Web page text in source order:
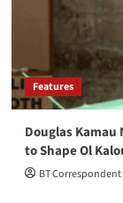
Features
Douglas
to Shape Ol
BT Correspondent